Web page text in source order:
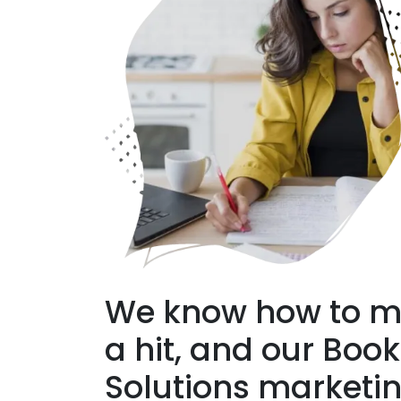
We know how to
a hit, and our
Solutions